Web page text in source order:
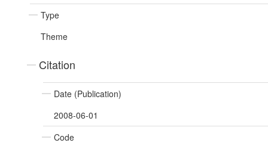
Type
Theme
Citation
Date (Publication)
2008-06-01
Code